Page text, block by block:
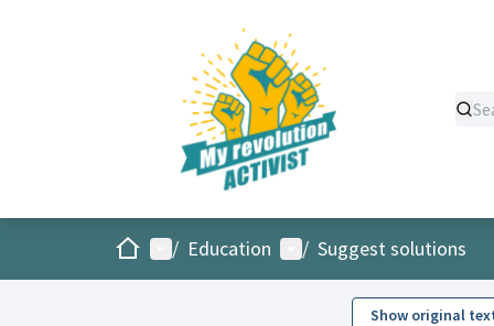
HomeMain menu
/ Education User menu
/ Suggest solutions
Show original